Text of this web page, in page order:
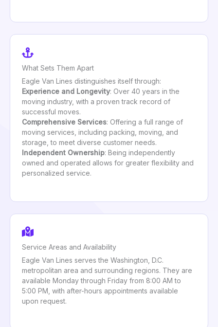
What Sets Them Apart
Eagle Van Lines distinguishes itself through:
Experience and Longevity: Over 40 years in the
moving industry, with a proven track record of
successful moves.
Comprehensive Services: Offering a full range of
moving services, including packing, moving, and
storage, to meet diverse customer needs.
Independent Ownership: Being independently
owned and operated allows for greater flexibility and
personalized service.
Service Areas and Availability
Eagle Van Lines serves the Washington, D.C.
metropolitan area and surrounding regions. They are
available Monday through Friday from 8:00 AM to
5:00 PM, with after-hours appointments available
upon request.